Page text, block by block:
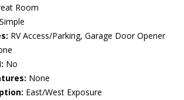
Room
RV Access/Parking, Garage Door Opener
No
None
East/West Exposure